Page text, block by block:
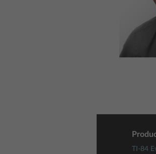
TI-84